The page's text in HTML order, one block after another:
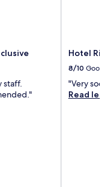
staff.
Hotel
8/10 Good
"Very
Read less